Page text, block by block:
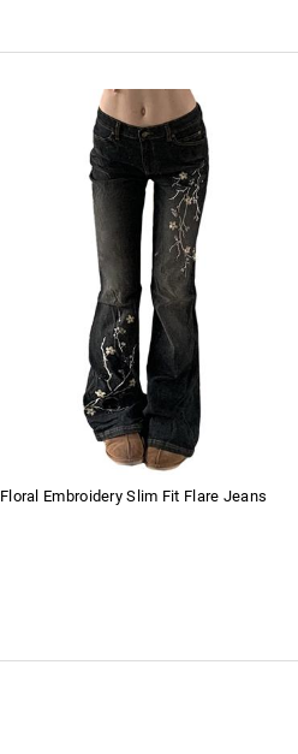
Floral Embroidery Slim Fit Flare Jeans